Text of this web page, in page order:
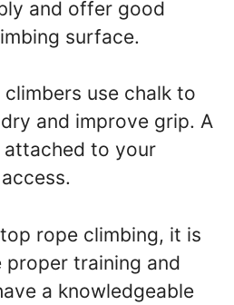
and offer good
surface.
climbers use chalk to
and improve grip. A
attached to your
rope climbing, it is
training and
a knowledgeable